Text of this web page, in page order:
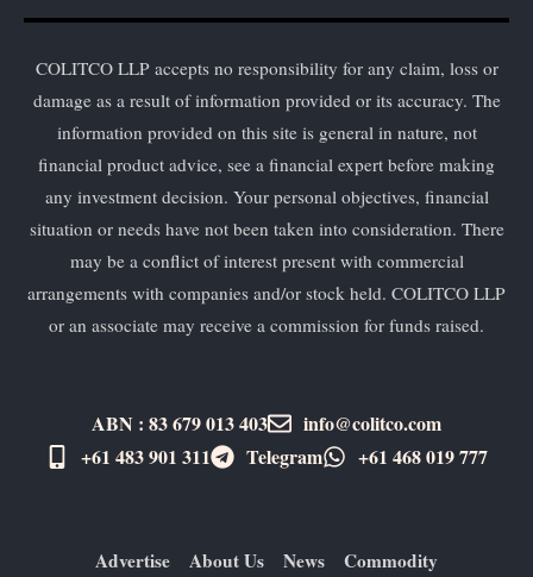
COLITCO LLP accepts no responsibility for any claim, loss or
damage as a result of information provided or its accuracy. The
information provided on this site is general in nature, not
financial product advice, see a financial expert before making
any investment decision. Your personal objectives, financial
situation or needs have not been taken into consideration. There
may be a conflict of interest present with commercial
arrangements with companies and/or stock held. COLITCO LLP
or an associate may receive a commission for funds raised.
ABN : 83 679 013 403
info@colitco.com
+61 483 901 311‬
Telegram +61 ​468 019 777
Advertise About Us News Commodity